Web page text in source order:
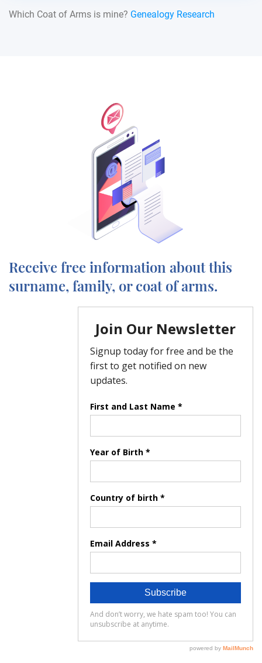
Which Coat of Arms is mine? Genealogy Research
Receive free information about this
surname, family, or coat of arms.